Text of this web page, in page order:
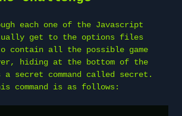
each one of the Javascript
get to the options files
contain all the possible game
hiding at the bottom of the
secret command called secret.
command is as follows: